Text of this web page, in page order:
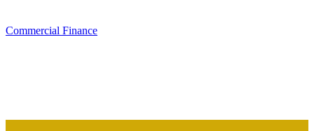
Commercial Finance